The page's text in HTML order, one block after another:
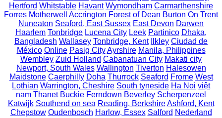
Hertford Whitstable Havant Wymondham Carmarthenshire
Forres Motherwell Accrington Forest of Dean Burton On Trent
Nuneaton Seaford, East Sussex East Devon Darwen
Haarlem Tonbridge Lucena City Leek Partinico Dhaka,
Bangladesh Wallasey Tonbridge, Kent Ilkley Ciudad de
México Online Pasig City Ayrshire Manila, Philippines
Wembley Zuid Holland Cabanatuan City Makati city
Newport, South Wales Wallington Tiverton Halesowen
Maidstone Caerphilly Doha Thurrock Seaford Frome West
Lothian Warrington, Cheshire South tyneside Ha Noi việt
nam Thanet Buckie Ferndown Beverley Scherpenzeel
Katwijk Southend on sea Reading, Berkshire Ashford, Kent
Chepstow Oudenbosch Harlow, Essex Salford Nederland